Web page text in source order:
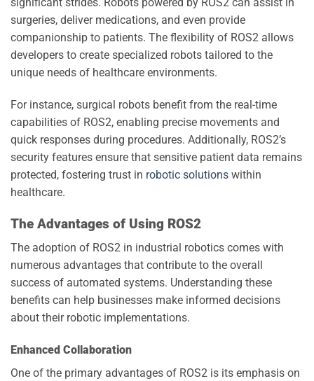
surgeries, deliver medications, and even provide
companionship to patients. The flexibility of ROS2 allows
developers to create specialized robots tailored to the
unique needs of healthcare environments.
For instance, surgical robots benefit from the real-time
capabilities of ROS2, enabling precise movements and
quick responses during procedures. Additionally, ROS2’s
security features ensure that sensitive patient data remains
protected, fostering trust in robotic solutions within
healthcare.
The Advantages of Using ROS2
The adoption of ROS2 in industrial robotics comes with
numerous advantages that contribute to the overall
success of automated systems. Understanding these
benefits can help businesses make informed decisions
about their robotic implementations.
Enhanced Collaboration
One of the primary advantages of ROS2 is its emphasis on